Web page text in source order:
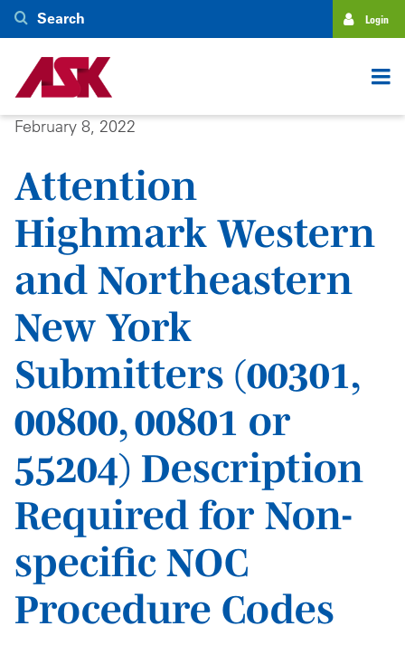
Skip
to
content
Search Login
February 8, 2022
Attention
Highmark Western
and Northeastern
New York
Submitters (00301,
00800, 00801 or
55204) Description
Required for Non-
specific NOC
Procedure Codes